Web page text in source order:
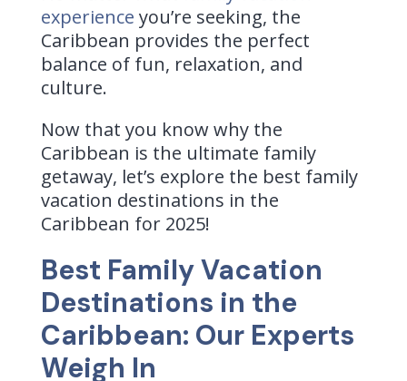
experience you’re seeking, the
Caribbean provides the perfect
balance of fun, relaxation, and
culture.
Now that you know why the
Caribbean is the ultimate family
getaway, let’s explore the best family
vacation destinations in the
Caribbean for 2025!
Best Family Vacation
Destinations in the
Caribbean: Our Experts
Weigh In